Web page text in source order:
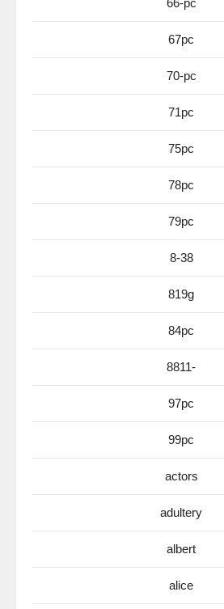
66-pc
67pc
70-pc
71pc
75pc
78pc
79pc
8-38
819g
84pc
8811-
97pc
99pc
actors
adultery
albert
alice